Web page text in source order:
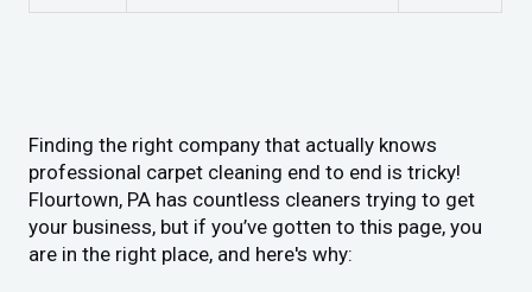
Finding the right company that actually knows
professional carpet cleaning end to end is tricky!
Flourtown, PA has countless cleaners trying to get
your business, but if you’ve gotten to this page, you
are in the right place, and here's why: